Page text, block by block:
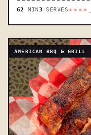
62 MIN 3 SERVES****.
AMERICAN BBQ & GRILL